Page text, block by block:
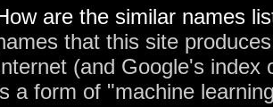
are the similar names
that this site
(and Google's index
a form of "machine